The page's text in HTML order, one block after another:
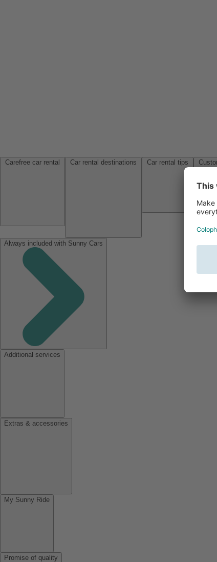
Always included with Sunny Cars
Additional services
Extras & accessories
My Sunny Ride
Promise of quality